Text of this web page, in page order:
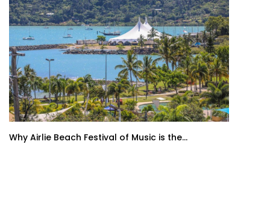
Why Airlie Beach Festival of Music is the...